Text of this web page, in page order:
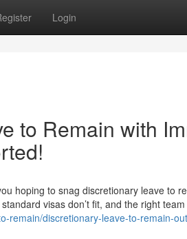
Login
to Remain with
hoping to snag discretionary leave to
visas don’t fit, and the right
remain/discretionary-leave-to-remain-